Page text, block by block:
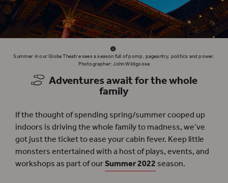
Summer in our Globe Theatre sees a season full of pomp, pageantry, politics and power.
Photographer: John Wildgoose
Adventures await for the whole
family
If the thought of spending spring/summer cooped up
indoors is driving the whole family to madness, we’ve
got just the ticket to ease your cabin fever. Keep little
monsters entertained with a host of plays, events, and
workshops as part of ourSummer 2022season.